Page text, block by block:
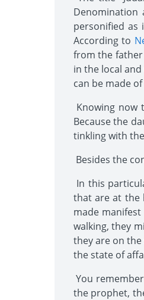
personified as
According to
from the father
in the local
can be made
Knowing now
Because the
tinkling with
Besides the
In this
that are at the
made
walking, they
they are on
the state of
You
the prophet,